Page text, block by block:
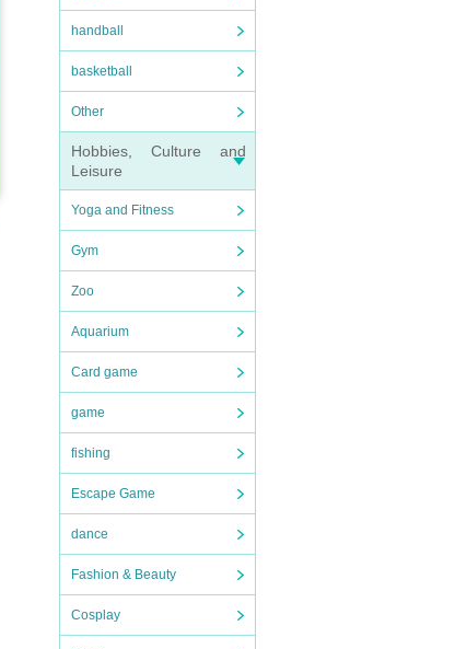
handball
basketball
Other
Hobbies, Culture and
Leisure
Yoga and Fitness
Gym
Zoo
Aquarium
Card game
game
fishing
Escape Game
dance
Fashion & Beauty
Cosplay